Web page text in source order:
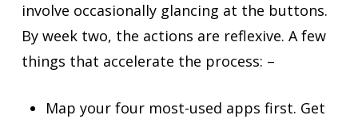
involve occasionally glancing at the buttons.
By week two, the actions are reflexive. A few
things that accelerate the process: –
Map your four most-used apps first. Get